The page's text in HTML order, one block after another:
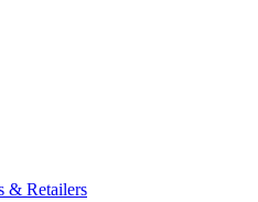
& Retailers